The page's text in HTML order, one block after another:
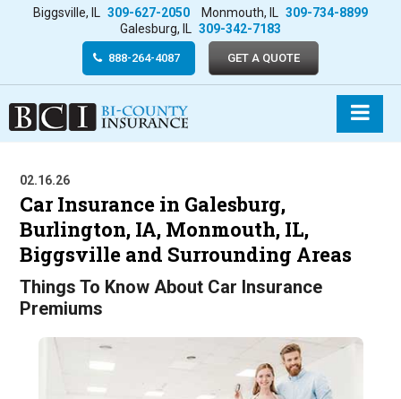
Biggsville, IL 309-627-2050 Monmouth, IL 309-734-8899
Galesburg, IL 309-342-7183
888-264-4087 GET A QUOTE
02.16.26
Car Insurance in Galesburg,
Burlington, IA, Monmouth, IL,
Biggsville and Surrounding Areas
Things To Know About Car Insurance
Premiums